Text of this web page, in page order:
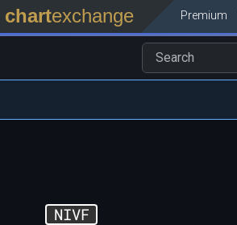
chartexchange Premium
NIVF